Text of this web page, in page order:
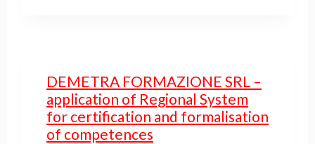
DEMETRA FORMAZIONE SRL –
application of Regional System
for certification and formalisation
of competences